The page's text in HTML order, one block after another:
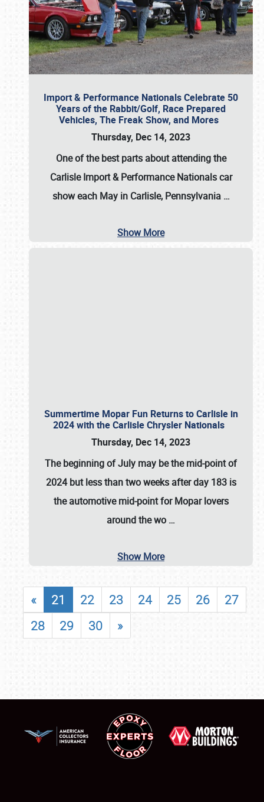
Import & Performance Nationals Celebrate 50
Years of the Rabbit/Golf, Race Prepared
Vehicles, The Freak Show, and Mores
Thursday, Dec 14, 2023
One of the best parts about attending the
Carlisle Import & Performance Nationals car
show each May in Carlisle, Pennsylvania …
Show More
Summertime Mopar Fun Returns to Carlisle in
2024 with the Carlisle Chrysler Nationals
Thursday, Dec 14, 2023
The beginning of July may be the mid-point of
2024 but less than two weeks after day 183 is
the automotive mid-point for Mopar lovers
around the wo …
Show More
« 21 22 23 24 25 26
27
28
29 30 »